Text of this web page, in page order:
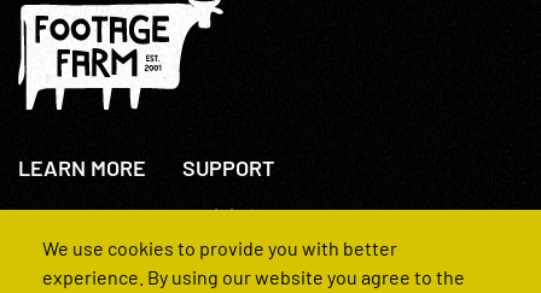
LEARN MORE
About Us
How We Operate
SUPPORT
+44(0)207 631 3773
Contact Us
FAQs
We use cookies to provide you with better
experience. By using our website you agree to the